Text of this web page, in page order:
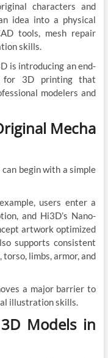
characters and
idea into a physical
tools, mesh repair
skills.
is introducing an end-
for 3D printing that
modelers and
Mecha
begin with a simple
users enter a
and Hi3D’s Nano-
artwork optimized
supports consistent
limbs, armor, and
a major barrier to
illustration skills.
Models in